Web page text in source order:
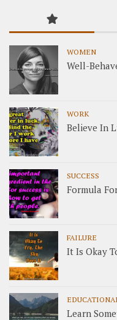
WOMEN
Well-
WORK
Believe In
SUCCESS
Formula
FAILURE
It Is Okay
Learn